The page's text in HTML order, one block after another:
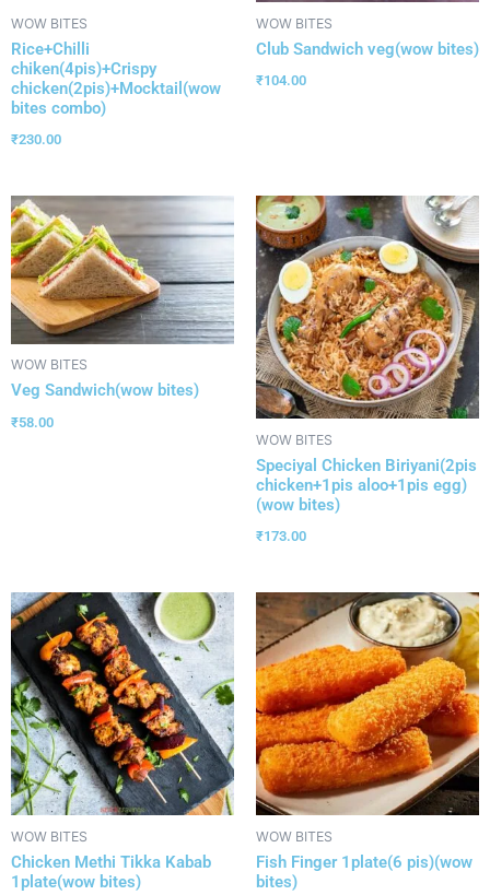
WOW BITES
Rice+Chilli
chiken(4pis)+Crispy
chicken(2pis)+Mocktail(wow
bites combo)
₹230.00
WOW BITES
Club Sandwich veg(wow bites)
₹104.00
WOW BITES
Veg Sandwich(wow bites)
₹58.00
WOW BITES
Speciyal Chicken Biriyani(2pis
chicken+1pis aloo+1pis egg)
(wow bites)
₹173.00
WOW BITES
Chicken Methi Tikka Kabab
1plate(wow bites)
WOW BITES
Fish Finger 1plate(6 pis)(wow
bites)